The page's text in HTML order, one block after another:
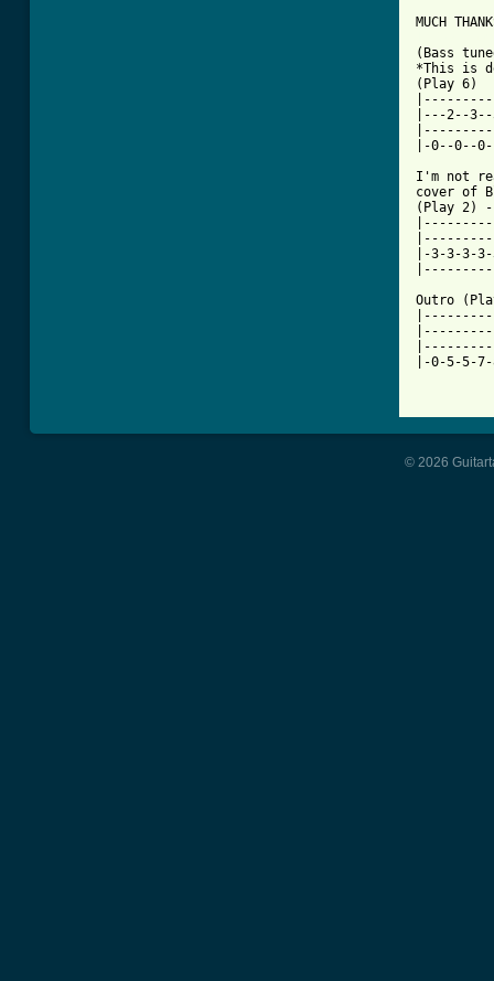
(Bass
*This is
(Play 6)
|---2--
|-0--0--
I'm not
cover of
(Play 2) -
|-3-3-3-
Outro
|-0-5-5-
© 2026